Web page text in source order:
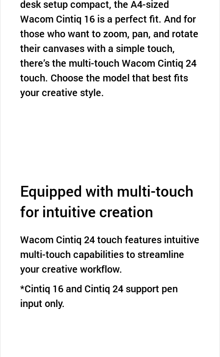
desk setup compact, the A4-sized
Wacom Cintiq 16 is a perfect fit. And for
those who want to zoom, pan, and rotate
their canvases with a simple touch,
there’s the multi-touch Wacom Cintiq 24
touch. Choose the model that best fits
your creative style.
Equipped with multi-touch
for intuitive creation
Wacom Cintiq 24 touch features intuitive
multi-touch capabilities to streamline
your creative workflow.
*Cintiq 16 and Cintiq 24 support pen
input only.